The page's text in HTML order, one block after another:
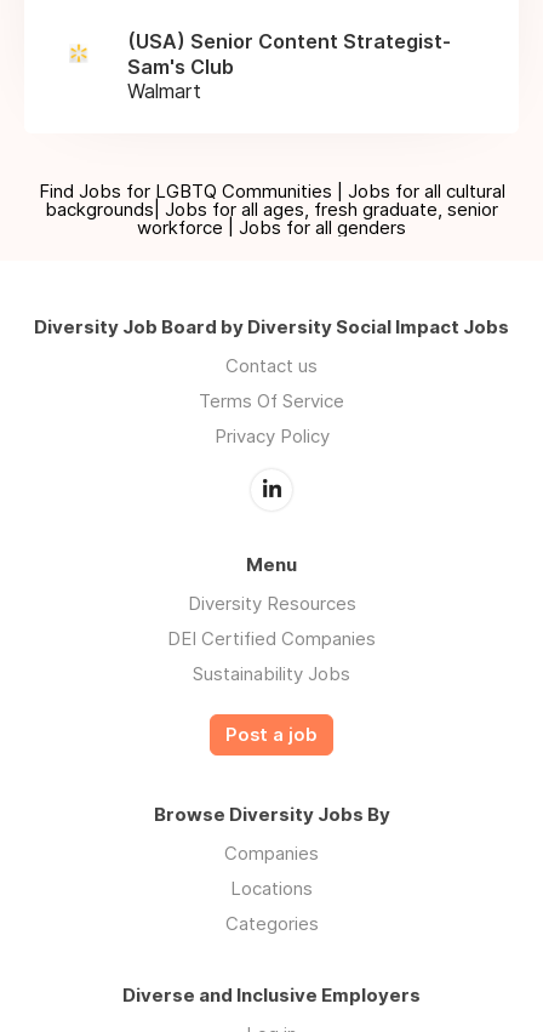
(USA) Senior Content Strategist-
Sam's Club
Walmart
Find Jobs for LGBTQ Communities | Jobs for all cultural
backgrounds| Jobs for all ages, fresh graduate, senior
workforce | Jobs for all genders
Diversity Job Board by Diversity Social Impact Jobs
Contact us
Terms Of Service
Privacy Policy
Menu
Diversity Resources
DEI Certified Companies
Sustainability Jobs
Post a job
Browse Diversity Jobs By
Companies
Locations
Categories
Diverse and Inclusive Employers